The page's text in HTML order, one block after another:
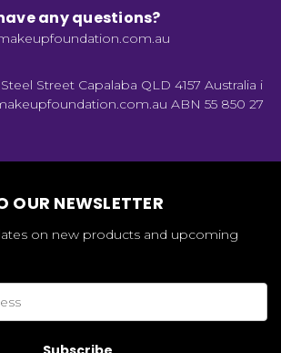
any questions?
Street Capalaba QLD 4157 Australia i
ABN 55 850 27
OUR NEWSLETTER
on new products and upcoming